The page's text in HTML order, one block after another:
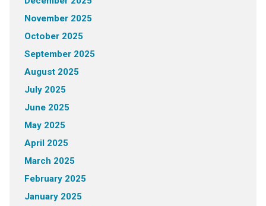
November 2025
October 2025
September 2025
August 2025
July 2025
June 2025
May 2025
April 2025
March 2025
February 2025
January 2025